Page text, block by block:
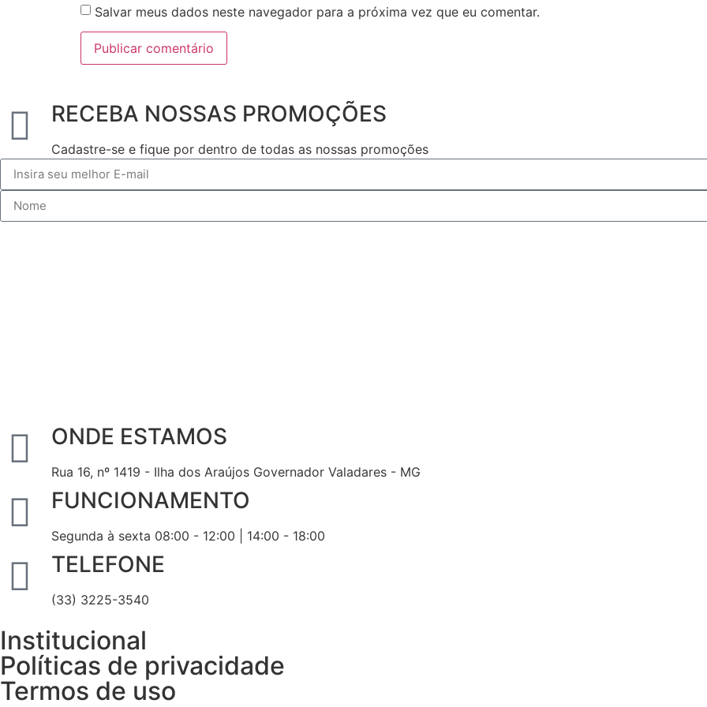
Salvar meus dados neste navegador para a próxima vez que eu comentar.
RECEBA NOSSAS PROMOÇÕES
Cadastre-se e fique por dentro de todas as nossas promoções
ONDE ESTAMOS
Rua 16, nº 1419 - Ilha dos Araújos Governador Valadares - MG
FUNCIONAMENTO
Segunda à sexta 08:00 - 12:00 | 14:00 - 18:00
TELEFONE
(33) 3225-3540
Institucional
Políticas de privacidade
Termos de uso